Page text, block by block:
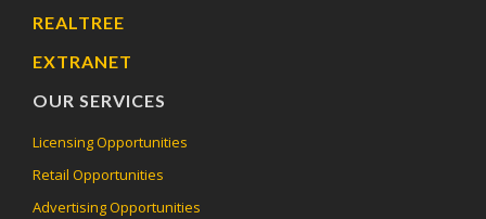
REALTREE
EXTRANET
OUR SERVICES
Licensing Opportunities
Retail Opportunities
Advertising Opportunities